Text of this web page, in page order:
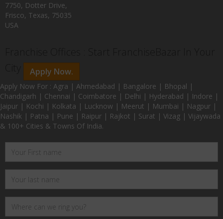
7750, Dotter Drive,
Frisco, Texas, 75035
USA
Apply Now.
Apply Now For : Agra | Ahmedabad | Bangalore | Bhopal |
Chandigarh | Chennai | Coimbatore | Delhi | Hyderabad | Indore |
Jaipur | Kochi | Kolkata | Lucknow | Meerut | Mumbai | Nagpur |
Nashik | Patna | Pune | Raipur | Rajkot | Surat | Vizag | Vijaywada
& 100+ Cities & Towns Of India.